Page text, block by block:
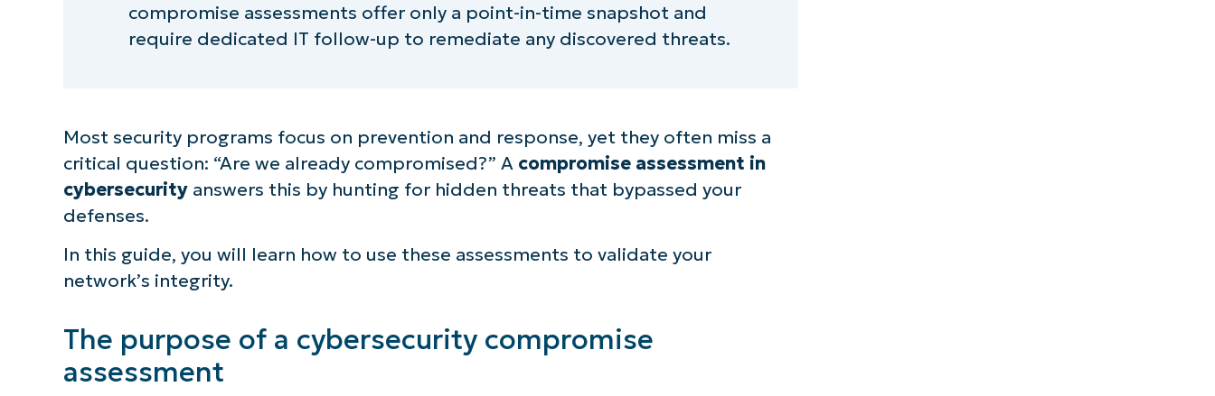
compromise assessments offer only a point-in-time snapshot and
require dedicated IT follow-up to remediate any discovered threats.
Most security programs focus on prevention and response, yet they often miss a
critical question: “Are we already compromised?” A compromise assessment in
cybersecurityanswers this by hunting for hidden threats that bypassed your
defenses.
In this guide, you will learn how to use these assessments to validate your
network’s integrity.
The purpose of a cybersecurity compromise
assessment